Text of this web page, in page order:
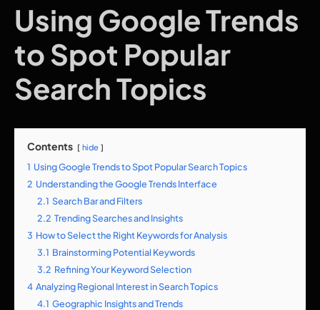
Using Google Trends
to Spot Popular
Search Topics
Contents hide
1 Using Google Trends to Spot Popular Search Topics
2 Understanding the Google Trends Interface
2.1 Search Bar and Filters
2.2 Trending Searches and Insights
3 How to Select the Right Keywords for Analysis
3.1 Brainstorming Potential Keywords
3.2 Refining Your Keyword Selection
4 Analyzing Regional Interest in Search Topics
4.1 Geographic Insights and Trends